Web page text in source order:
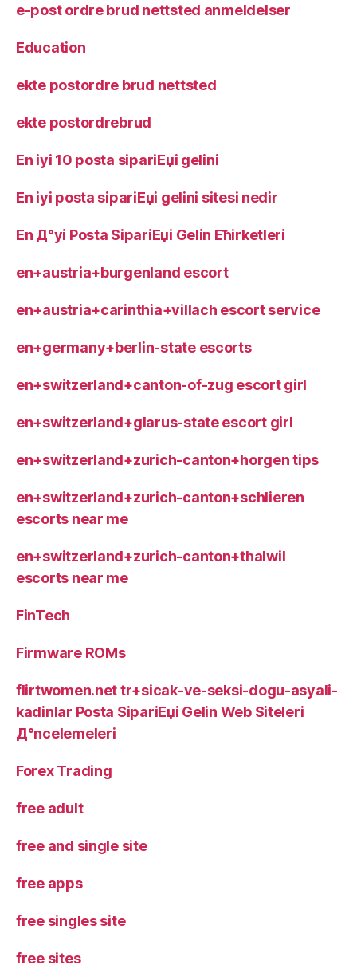
e-post ordre brud nettsted anmeldelser
Education
ekte postordre brud nettsted
ekte postordrebrud
En iyi 10 posta sipariЕџi gelini
En iyi posta sipariЕџi gelini sitesi nedir
En Д°yi Posta SipariЕџi Gelin Ећirketleri
en+austria+burgenland escort
en+austria+carinthia+villach escort service
en+germany+berlin-state escorts
en+switzerland+canton-of-zug escort girl
en+switzerland+glarus-state escort girl
en+switzerland+zurich-canton+horgen tips
en+switzerland+zurich-canton+schlieren
escorts near me
en+switzerland+zurich-canton+thalwil
escorts near me
FinTech
Firmware ROMs
flirtwomen.net tr+sicak-ve-seksi-dogu-asyali-
kadinlar Posta SipariЕџi Gelin Web Siteleri
Д°ncelemeleri
Forex Trading
free adult
free and single site
free apps
free singles site
free sites